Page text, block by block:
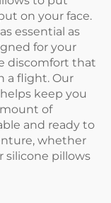
on your face.
essential as
for your
discomfort that
a flight. Our
keep you
of
and ready to
whether
silicone pillows